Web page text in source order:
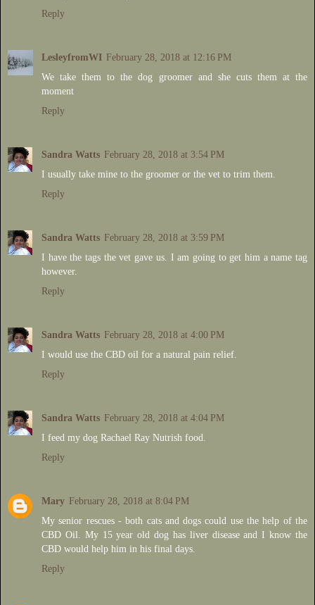
Reply
LesleyfromWI February 28, 2018 at 12:16 PM
We take them to the dog groomer and she cuts them at the
moment
Reply
Sandra Watts February 28, 2018 at 3:54 PM
I usually take mine to the groomer or the vet to trim them.
Reply
Sandra Watts February 28, 2018 at 3:59 PM
I have the tags the vet gave us. I am going to get him a name tag
however.
Reply
Sandra Watts February 28, 2018 at 4:00 PM
I would use the CBD oil for a natural pain relief.
Reply
Sandra Watts February 28, 2018 at 4:04 PM
I feed my dog Rachael Ray Nutrish food.
Reply
Mary February 28, 2018 at 8:04 PM
My senior rescues - both cats and dogs could use the help of the
CBD Oil. My 15 year old dog has liver disease and I know the
CBD would help him in his final days.
Reply